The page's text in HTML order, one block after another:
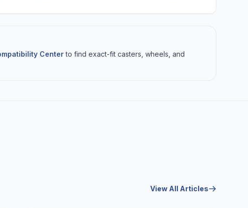
Centerto find exact-fit casters, wheels, and
View All Articles